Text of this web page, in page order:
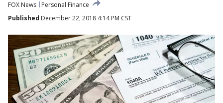
FOX News
Personal Finance
Published December 22, 2018 4:14 PM CST